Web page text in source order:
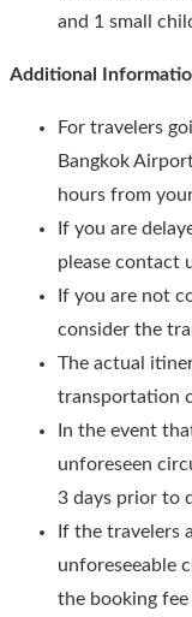
and 1 small
Additional
For travelers
Bangkok
hours from
If you are
please contact
If you are not
consider the
The actual
transportation
In the event
unforeseen
3 days prior to
If the travelers
unforeseeable
the booking